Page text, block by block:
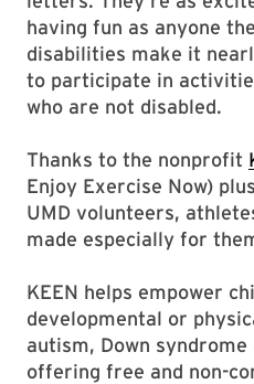
having fun as anyone
disabilities make it
to participate in
who are not disabled.
Thanks to the nonprofit
Enjoy Exercise Now)
UMD volunteers,
made especially for
KEEN helps empower
developmental or
autism, Down
offering free and non-